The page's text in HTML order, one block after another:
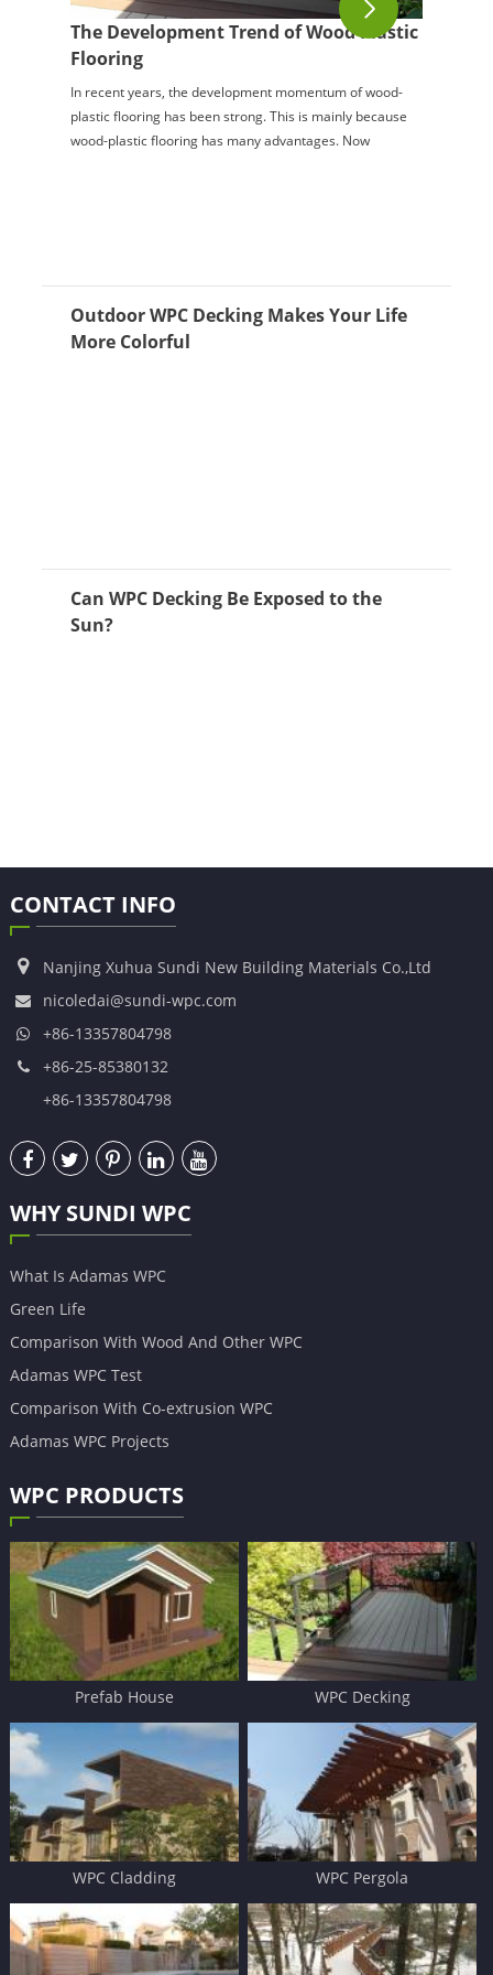
The Development Trend of Wood Plastic
Flooring
In recent years, the development momentum of wood-
plastic flooring has been strong. This is mainly because
wood-plastic flooring has many advantages. Now
Outdoor WPC Decking Makes Your Life
More Colorful
Can WPC Decking Be Exposed to the
Sun?
CONTACT INFO
Nanjing Xuhua Sundi New Building Materials Co.,Ltd
nicoledai@sundi-wpc.com
+86-13357804798
+86-25-85380132
+86-13357804798
WHY SUNDI WPC
What Is Adamas WPC
Green Life
Comparison With Wood And Other WPC
Adamas WPC Test
Comparison With Co-extrusion WPC
Adamas WPC Projects
WPC PRODUCTS
Prefab House WPC Decking
WPC Cladding WPC Pergola